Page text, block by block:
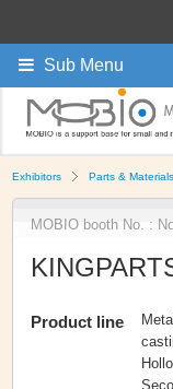
Exhibitors Parts & Materials
MOBIO booth No. :
Product line
Sub Menu